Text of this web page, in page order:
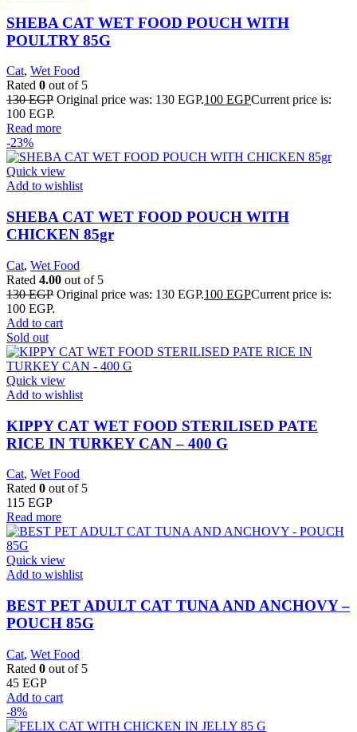
SHEBA CAT WET FOOD POUCH WITH
POULTRY 85G
Cat, Wet Food
Rated 0 out of 5
130EGP Original price was: 130 EGP.100 EGPCurrent price is:
100 EGP.
Read more
-23%
Quick view
Add to wishlist
SHEBA CAT WET FOOD POUCH WITH
CHICKEN 85gr
Cat, Wet Food
Rated 4.00 out of 5
130EGP Original price was: 130 EGP.100 EGPCurrent price is:
100 EGP.
Add to cart
Sold out
Quick view
Add to wishlist
KIPPY CAT WET FOOD STERILISED PATE
RICE IN TURKEY CAN – 400 G
Cat, Wet Food
Rated 0 out of 5
115 EGP
Read more
Quick view
Add to wishlist
BEST PET ADULT CAT TUNA AND ANCHOVY –
POUCH 85G
Cat, Wet Food
Rated 0 out of 5
45 EGP
Add to cart
-8%